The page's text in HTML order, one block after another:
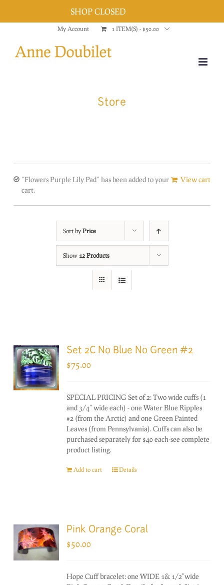
content
My Account 1 ITEM(S) - $50.00
Store
View cart
“Flowers Purple Lily Pad” has been added to your
cart.
Sort by Price
Show 12 Products
Set 2C No Blue No Green #2
$75.00
SPECIAL PRICING Set of 2: Two wide cuffs (1
and 3/4" wide each) - one Water Blue Ripples
#2 (from the Arctic) and one Green Painted
Leaves (from Pennsylvania). Cuffs can also be
purchased separately for $40 each-see complete
product listing.
Add to cart Details
Pink Orange Coral
$50.00
Hope Cuff bracelet: one WIDE 1& 1/2"wide
SHOP CLOSED